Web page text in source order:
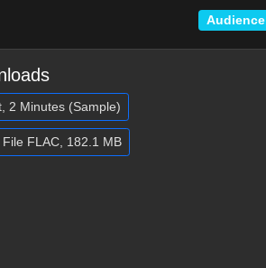
Audience
2 Minutes (Sample)
File FLAC, 182.1 MB